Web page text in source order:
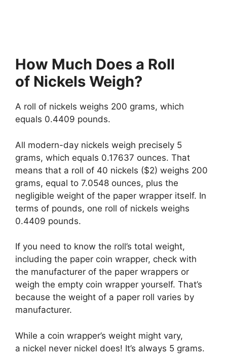
How Much Does a Roll
of Nickels Weigh?
A roll of nickels weighs 200 grams, which
equals 0.4409 pounds.
All modern-day nickels weigh precisely 5
grams, which equals 0.17637 ounces. That
means that a roll of 40 nickels ($2) weighs 200
grams, equal to 7.0548 ounces, plus the
negligible weight of the paper wrapper itself. In
terms of pounds, one roll of nickels weighs
0.4409 pounds.
If you need to know the roll’s total weight,
including the paper coin wrapper, check with
the manufacturer of the paper wrappers or
weigh the empty coin wrapper yourself. That’s
because the weight of a paper roll varies by
manufacturer.
While a coin wrapper’s weight might vary,
a nickel never nickel does! It’s always 5 grams.